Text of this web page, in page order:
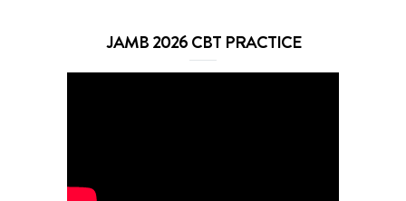
JAMB 2026 CBT PRACTICE